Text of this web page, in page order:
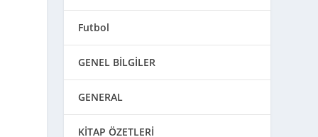
Futbol
GENEL BİLGİLER
GENERAL
KİTAP ÖZETLERİ